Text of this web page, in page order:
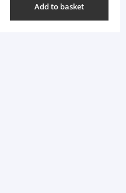
Add to basket